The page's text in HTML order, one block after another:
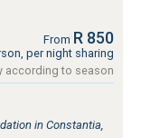
From R 850
per night sharing
according to season
in Constantia,